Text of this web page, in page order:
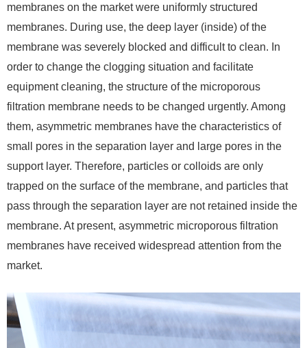
membranes on the market were uniformly structured
membranes. During use, the deep layer (inside) of the
membrane was severely blocked and difficult to clean. In
order to change the clogging situation and facilitate
equipment cleaning, the structure of the microporous
filtration membrane needs to be changed urgently. Among
them, asymmetric membranes have the characteristics of
small pores in the separation layer and large pores in the
support layer. Therefore, particles or colloids are only
trapped on the surface of the membrane, and particles that
pass through the separation layer are not retained inside the
membrane. At present, asymmetric microporous filtration
membranes have received widespread attention from the
market.